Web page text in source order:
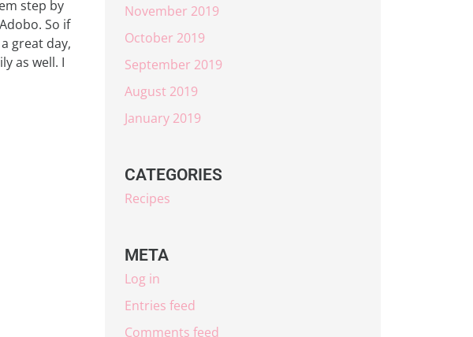
step by
So if
great day,
as well. I
November 2019
October 2019
September 2019
August 2019
January 2019
CATEGORIES
Recipes
META
Log in
Entries feed
Comments feed